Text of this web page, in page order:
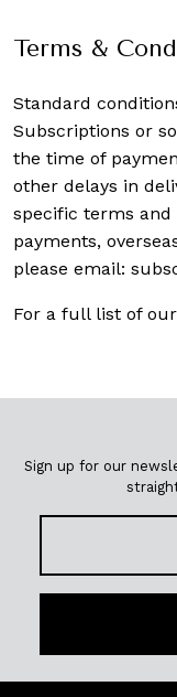
Terms &
Standard
Subscriptions or
the time of
other delays in
specific terms and
payments,
please email:
For a full list of
Sign up for our